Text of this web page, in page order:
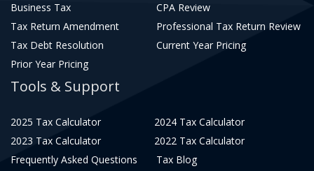
Business Tax
CPA Review
Tax Return Amendment
Professional Tax Return Review
Tax Debt Resolution
Current Year Pricing
Prior Year Pricing
Tools & Support
2025 Tax Calculator
2024 Tax Calculator
2023 Tax Calculator
2022 Tax Calculator
Frequently Asked Questions
Tax Blog